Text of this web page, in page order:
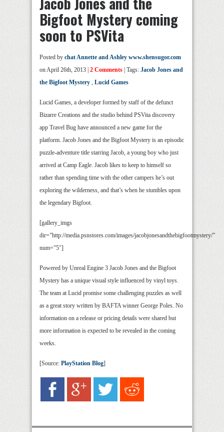
Bigfoot Mystery coming
soon to PSVita
Posted by chat Annette and Ashley www.shensugor.com
on April 26th, 2013 | 2 Comments | Tags: Jacob Jones and
the Bigfoot Mystery , Lucid Games
Lucid Games, a developer formed by staff of the defunct
Bizarre Creations and the studio behind PSVita discovery
app Travel Bug have announced a new game for the
platform. Jacob Jones and the Bigfoot Mystery is an episodic
puzzle-adventure title starring Jacob, a young boy who just
arrived at Camp Eagle. Jacob likes to keep to himself so
rather than spending time with the other campers he’s out
exploring the wilderness, and that’s when he stumbles upon
the legendary Bigfoot.
[gallery_imgs
dir=”http://media.psnstores.com/images/jacobjonesandthebigfootmystery/”
num=”5″]
Powered by Unreal Engine 3 Jacob Jones and the Bigfoot
Mystery has a unique visual style influenced by vinyl toys.
The team at Lucid promise some challenging puzzles as well
as a great story written by BAFTA winner George Poles. No
information on a release or pricing details were shared but
more information is expected to be revealed in the coming
weeks.
[Source: PlayStation Blog]